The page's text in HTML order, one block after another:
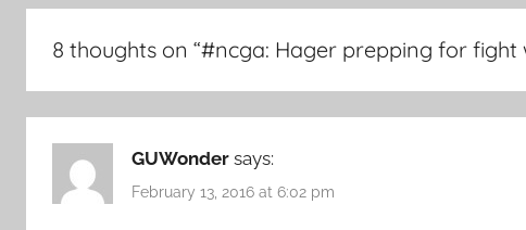
8 thoughts on “#ncga: Hager prepping for fight
GUWonder says:
February 13, 2016 at 6:02 pm